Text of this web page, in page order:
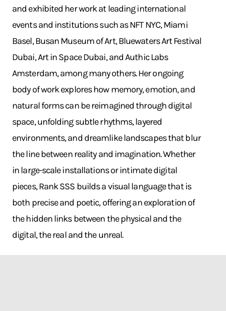
and exhibited her work at leading international
events and institutions such as NFT NYC, Miami
Basel, Busan Museum of Art, Bluewaters Art Festival
Dubai, Art in Space Dubai, and Authic Labs
Amsterdam, among many others. Her ongoing
body of work explores how memory, emotion, and
natural forms can be reimagined through digital
space, unfolding subtle rhythms, layered
environments, and dreamlike landscapes that blur
the line between reality and imagination. Whether
in large-scale installations or intimate digital
pieces, Rank SSS builds a visual language that is
both precise and poetic, offering an exploration of
the hidden links between the physical and the
digital, the real and the unreal.